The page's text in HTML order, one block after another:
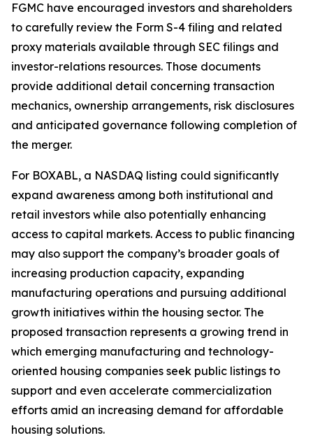
FGMC have encouraged investors and shareholders
to carefully review the Form S-4 filing and related
proxy materials available through SEC filings and
investor-relations resources. Those documents
provide additional detail concerning transaction
mechanics, ownership arrangements, risk disclosures
and anticipated governance following completion of
the merger.
For BOXABL, a NASDAQ listing could significantly
expand awareness among both institutional and
retail investors while also potentially enhancing
access to capital markets. Access to public financing
may also support the company’s broader goals of
increasing production capacity, expanding
manufacturing operations and pursuing additional
growth initiatives within the housing sector. The
proposed transaction represents a growing trend in
which emerging manufacturing and technology-
oriented housing companies seek public listings to
support and even accelerate commercialization
efforts amid an increasing demand for affordable
housing solutions.